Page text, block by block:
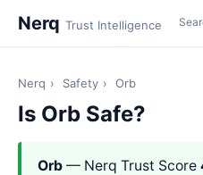
Nerq Trust Intelligence
Nerq › Safety › Orb
Is Orb Safe?
Orb — Nerq Trust Score